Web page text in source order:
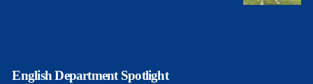
English Department Spotlight